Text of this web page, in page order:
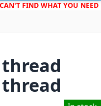
FIND WHAT YOU NEED